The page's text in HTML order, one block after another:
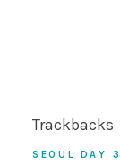
Trackbacks
SEOUL DAY